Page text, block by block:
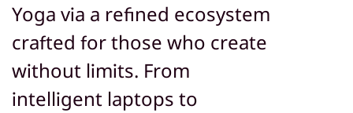
Yoga via a refined ecosystem
crafted for those who create
without limits. From
intelligent laptops to